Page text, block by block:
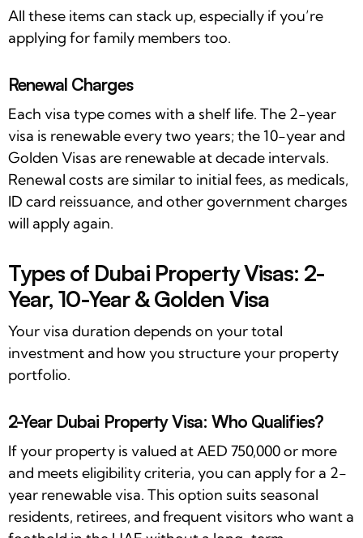
All these items can stack up, especially if you’re
applying for family members too.
Renewal Charges
Each visa type comes with a shelf life. The 2-year
visa is renewable every two years; the 10-year and
Golden Visas are renewable at decade intervals.
Renewal costs are similar to initial fees, as medicals,
ID card reissuance, and other government charges
will apply again.
Types of Dubai Property Visas: 2-
Year, 10-Year & Golden Visa
Your visa duration depends on your total
investment and how you structure your property
portfolio.
2-Year Dubai Property Visa: Who Qualifies?
If your property is valued at AED 750,000 or more
and meets eligibility criteria, you can apply for a 2-
year renewable visa. This option suits seasonal
residents, retirees, and frequent visitors who want a